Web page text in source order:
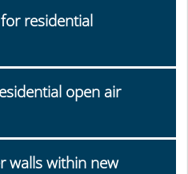
residential
open air
walls within new